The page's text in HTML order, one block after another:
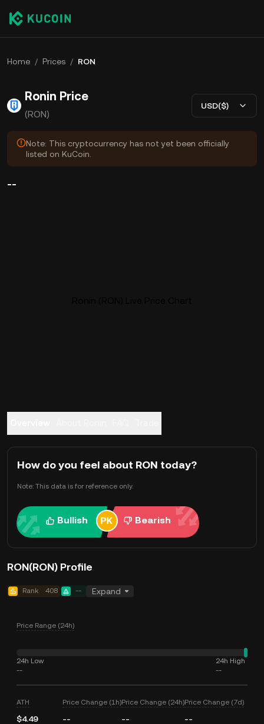
Home / Prices / RON
Ronin Price
(RON)
USD($)
Note: This cryptocurrency has not yet been officially
listed on KuCoin.
--
How do you feel about RON today?
Note: This data is for reference only.
Bullish Bearish
RON(RON) Profile
Rank 408 -- Expand
Price Range (24h)
24h Low
--
24h High
--
ATH
$4.49
Price Change (1h)
--
Price Change (24h)
--
Price Change (7d)
--